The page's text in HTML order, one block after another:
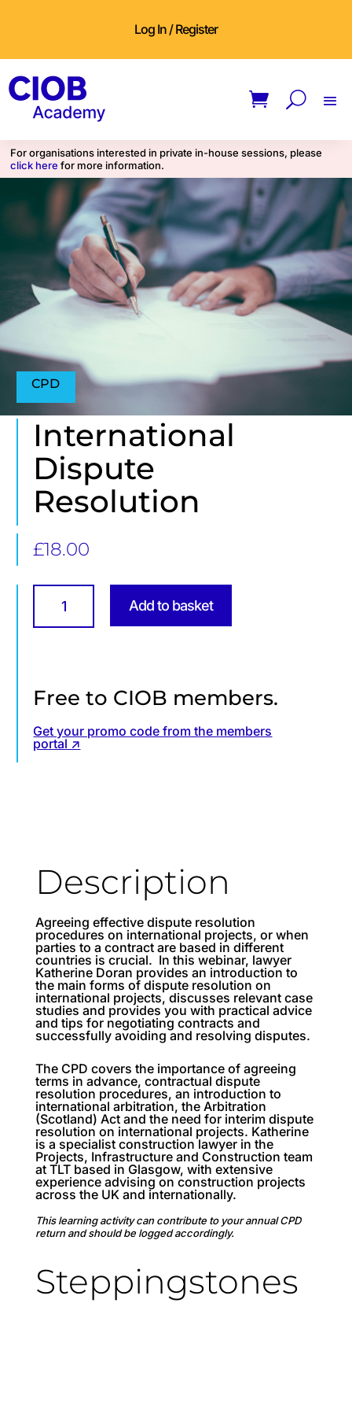
Log In / Register
For organisations interested in private in-house sessions, please
click here for more information.
CPD
International
Dispute
Resolution
£18.00
International
Dispute
Resolution
quantity
Add to basket
Free to CIOB members.
Get your promo code from the members
portal ↗
Description
Agreeing effective dispute resolution
procedures on international projects, or when
parties to a contract are based in different
countries is crucial. In this webinar, lawyer
Katherine Doran provides an introduction to
the main forms of dispute resolution on
international projects, discusses relevant case
studies and provides you with practical advice
and tips for negotiating contracts and
successfully avoiding and resolving disputes.
The CPD covers the importance of agreeing
terms in advance, contractual dispute
resolution procedures, an introduction to
international arbitration, the Arbitration
(Scotland) Act and the need for interim dispute
resolution on international projects. Katherine
is a specialist construction lawyer in the
Projects, Infrastructure and Construction team
at TLT based in Glasgow, with extensive
experience advising on construction projects
across the UK and internationally.
This learning activity can contribute to your annual CPD
return and should be logged accordingly.
Steppingstones